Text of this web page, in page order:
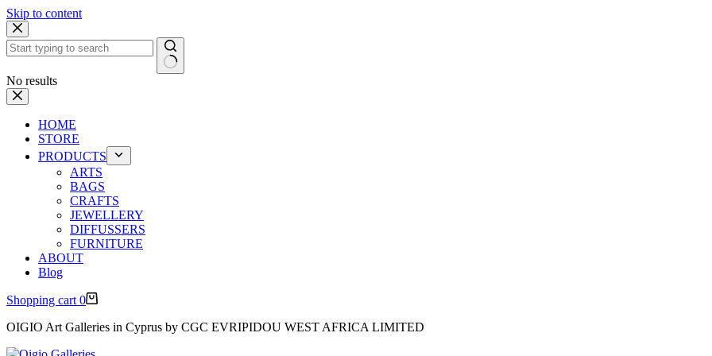
Skip to content
No results
HOME
STORE
PRODUCTS
ARTS
BAGS
CRAFTS
JEWELLERY
DIFFUSSERS
FURNITURE
ABOUT
Blog
Shopping cart 0
OIGIO Art Galleries in Cyprus by CGC EVRIPIDOU WEST AFRICA LIMITED